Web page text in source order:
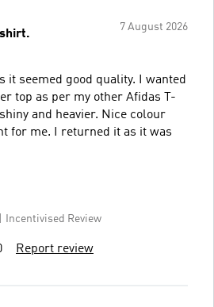
7 August 2026
good quality. I wanted
top as per my other Afidas T-
it as it was
Incentivised Review
Report review